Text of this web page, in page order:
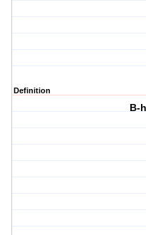
Definition
B-